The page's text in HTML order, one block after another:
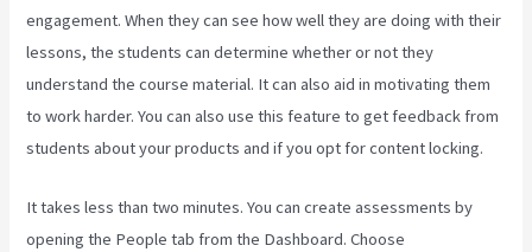
engagement. When they can see how well they are doing with their
lessons, the students can determine whether or not they
understand the course material. It can also aid in motivating them
to work harder. You can also use this feature to get feedback from
students about your products and if you opt for content locking.
It takes less than two minutes. You can create assessments by
opening the People tab from the Dashboard. Choose